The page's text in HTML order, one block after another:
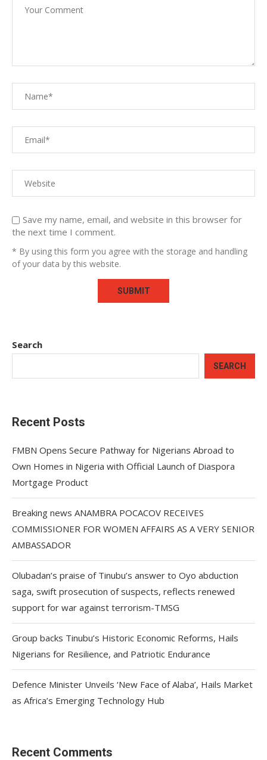
Save my name, email, and website in this browser for
the next time I comment.
* By using this form you agree with the storage and handling
of your data by this website.
Search
SEARCH
Recent Posts
FMBN Opens Secure Pathway for Nigerians Abroad to
Own Homes in Nigeria with Official Launch of Diaspora
Mortgage Product
Breaking news ANAMBRA POCACOV RECEIVES
COMMISSIONER FOR WOMEN AFFAIRS AS A VERY SENIOR
AMBASSADOR
Olubadan’s praise of Tinubu’s answer to Oyo abduction
saga, swift prosecution of suspects, reflects renewed
support for war against terrorism-TMSG
Group backs Tinubu’s Historic Economic Reforms, Hails
Nigerians for Resilience, and Patriotic Endurance
Defence Minister Unveils ‘New Face of Alaba’, Hails Market
as Africa’s Emerging Technology Hub
Recent Comments